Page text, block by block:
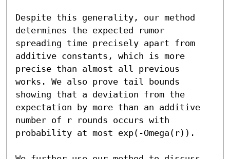
Despite this generality, our method
determines the expected rumor
spreading time precisely apart from
additive constants, which is more
precise than almost all previous
works. We also prove tail bounds
showing that a deviation from the
expectation by more than an additive
number of r rounds occurs with
probability at most exp(-Omega(r)).